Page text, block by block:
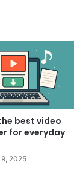
best video
for everyday
2025